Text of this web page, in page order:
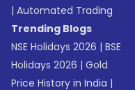
|Automated Trading
Trending Blogs
NSE Holidays 2026 |BSE
Holidays 2026 |Gold
Price History in India |